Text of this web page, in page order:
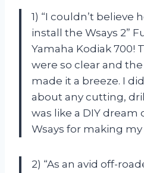
1) “I couldn’t believe
install the Wsays 2”
Yamaha Kodiak 700!
were so clear and
made it a breeze. I
about any cutting,
was like a DIY
Wsays for making my
2) “As an avid off-